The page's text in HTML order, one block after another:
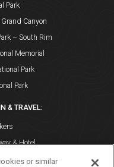
Park
Canyon
– South Rim
Memorial
Park
Park
& TRAVEL:
& Hotel
or similar